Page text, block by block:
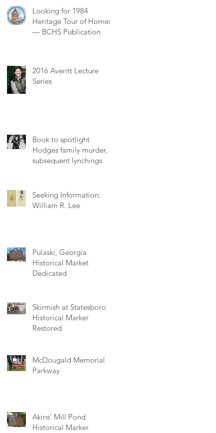
Looking for 1984
Heritage Tour of Homes
— BCHS Publication
2016 Averitt Lecture
Series
Book to spotlight
Hodges family murder,
subsequent lynchings
Seeking Information:
William R. Lee
Pulaski, Georgia
Historical Market
Dedicated
Skirmish at Statesboro
Historical Marker
Restored
McDougald Memorial
Parkway
Akins’ Mill Pond
Historical Marker